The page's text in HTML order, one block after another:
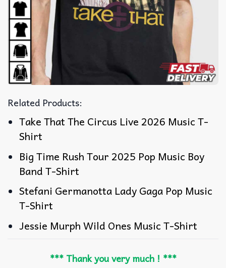
Related Products:
Take That The Circus Live 2026 Music T-
Shirt
Big Time Rush Tour 2025 Pop Music Boy
Band T-Shirt
Stefani Germanotta Lady Gaga Pop Music
T-Shirt
Jessie Murph Wild Ones Music T-Shirt
*** Thank you very much ! ***